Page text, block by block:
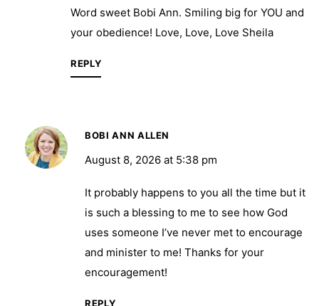
Word sweet Bobi Ann. Smiling big for YOU and
your obedience! Love, Love, Love Sheila
REPLY
BOBI ANN ALLEN
August 8, 2026 at 5:38 pm
It probably happens to you all the time but it
is such a blessing to me to see how God
uses someone I’ve never met to encourage
and minister to me! Thanks for your
encouragement!
REPLY